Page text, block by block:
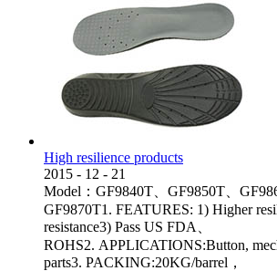
High resilience products
2015 - 12 - 21
Model：GF9840T、GF9850T、
GF9870T1. FEATURES: 1) Higher
resistance3) Pass US FDA、
ROHS2. APPLICATIONS:Button,
parts3. PACKING:20KG/barrel，